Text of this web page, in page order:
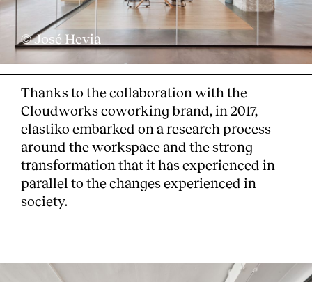
© José Hevia
Thanks to the collaboration with the
Cloudworks coworking brand, in 2017,
elastiko embarked on a research process
around the workspace and the strong
transformation that it has experienced in
parallel to the changes experienced in
society.